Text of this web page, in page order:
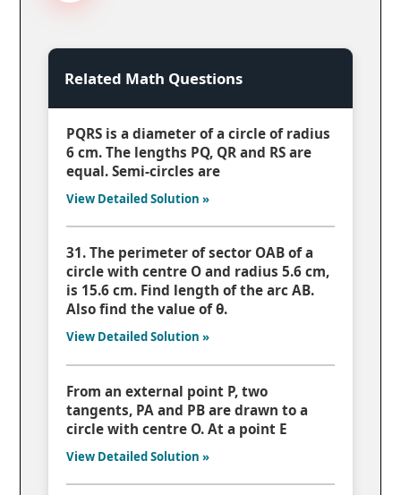
Related Math Questions
PQRS is a diameter of a circle of radius
6 cm. The lengths PQ, QR and RS are
equal. Semi-circles are
View Detailed Solution »
31. The perimeter of sector OAB of a
circle with centre O and radius 5.6 cm,
is 15.6 cm. Find length of the arc AB.
Also find the value of θ.
View Detailed Solution »
From an external point P, two
tangents, PA and PB are drawn to a
circle with centre O. At a point E
View Detailed Solution »